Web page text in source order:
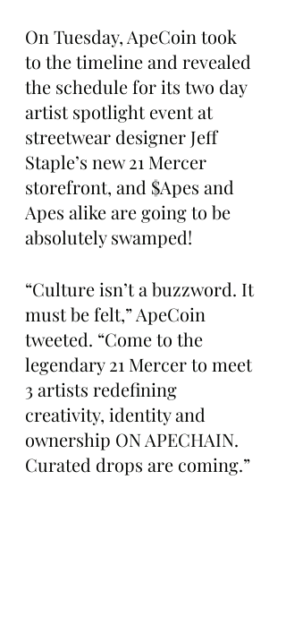
On Tuesday, ApeCoin took
to the timeline and revealed
the schedule for its two day
artist spotlight event at
streetwear designer Jeff
Staple’s new 21 Mercer
storefront, and $Apes and
Apes alike are going to be
absolutely swamped!
“Culture isn’t a buzzword. It
must be felt,” ApeCoin
tweeted. “Come to the
legendary 21 Mercer to meet
3 artists redefining
creativity, identity and
ownership ON APECHAIN.
Curated drops are coming.”